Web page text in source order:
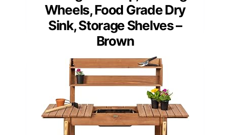
Wheels, Food Grade Dry
Sink, Storage Shelves –
Brown